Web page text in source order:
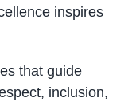
inspires
that guide
inclusion,